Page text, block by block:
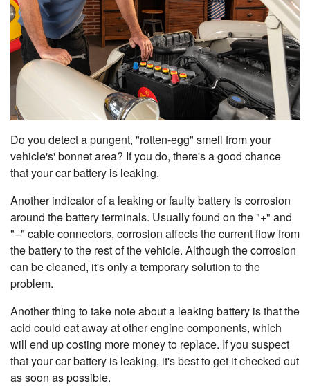
Do you detect a pungent, "rotten-egg" smell from your
vehicle's' bonnet area? If you do, there's a good chance
that your car battery is leaking.
Another indicator of a leaking or faulty battery is corrosion
around the battery terminals. Usually found on the "+" and
"–" cable connectors, corrosion affects the current flow from
the battery to the rest of the vehicle. Although the corrosion
can be cleaned, it's only a temporary solution to the
problem.
Another thing to take note about a leaking battery is that the
acid could eat away at other engine components, which
will end up costing more money to replace. If you suspect
that your car battery is leaking, it's best to get it checked out
as soon as possible.